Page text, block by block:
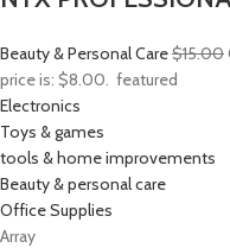
Beauty & Personal Care$15.00
price is: $8.00. featured
Electronics
Toys & games
tools & home improvements
Beauty & personal care
Office Supplies
Array